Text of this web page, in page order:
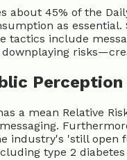
45% of the
as
tactics include
a mean Relative
industry's 'still
type 2